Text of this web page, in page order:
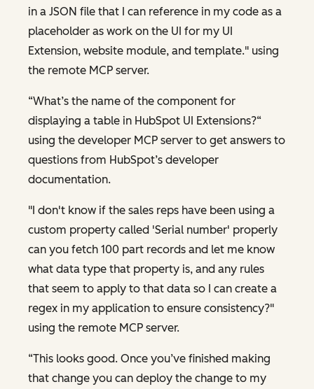
in a JSON file that I can reference in my code as a
placeholder as work on the UI for my UI
Extension, website module, and template." using
the remote MCP server.
“What’s the name of the component for
displaying a table in HubSpot UI Extensions?“
using the developer MCP server to get answers to
questions from HubSpot’s developer
documentation.
"I don't know if the sales reps have been using a
custom property called 'Serial number' properly
can you fetch 100 part records and let me know
what data type that property is, and any rules
that seem to apply to that data so I can create a
regex in my application to ensure consistency?"
using the remote MCP server.
“This looks good. Once you’ve finished making
that change you can deploy the change to my